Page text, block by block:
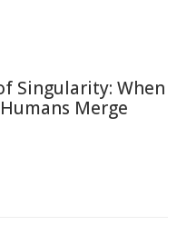
Singularity: When
Merge